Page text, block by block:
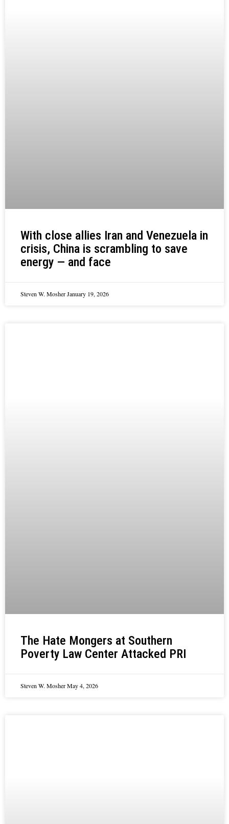
With close allies Iran and Venezuela in
crisis, China is scrambling to save
energy — and face
Steven W. MosherJanuary 19, 2026
The Hate Mongers at Southern
Poverty Law Center Attacked PRI
Steven W. MosherMay 4, 2026